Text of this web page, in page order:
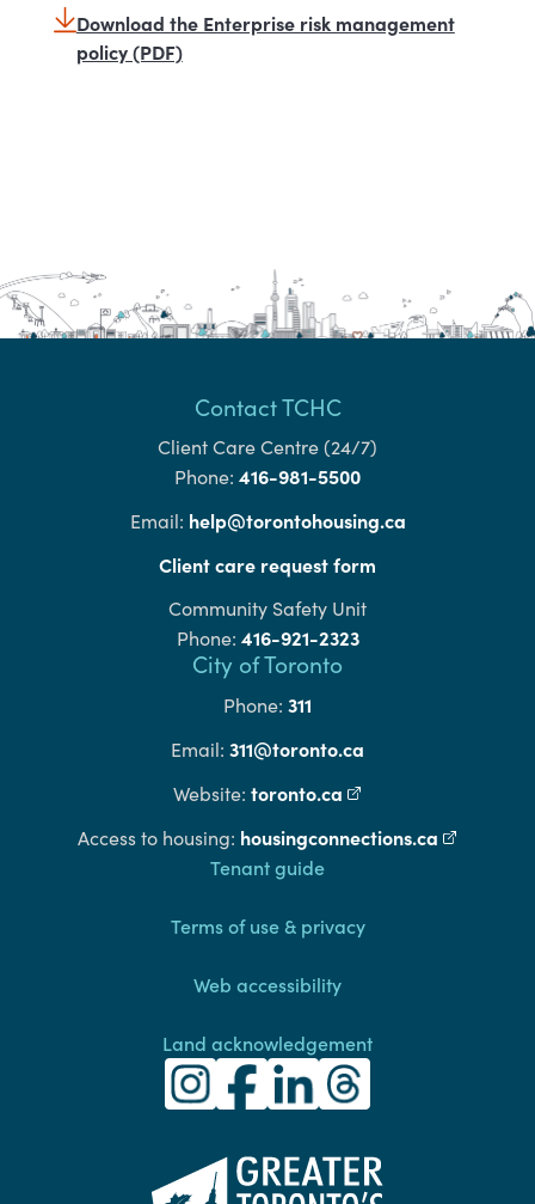
Download the Enterprise risk management
policy (PDF)
Contact TCHC
Client Care Centre (24/7)
Phone: 416-981-5500
Email: help@torontohousing.ca
Client care request form
Community Safety Unit
Phone: 416-921-2323
City of Toronto
Phone: 311
Email: 311@toronto.ca
Website: toronto.ca (external link)
Access to housing: housingconnections.ca (external
FooterTenant guide
Terms of use & privacy
Web accessibility
Land acknowledgement
(external link)